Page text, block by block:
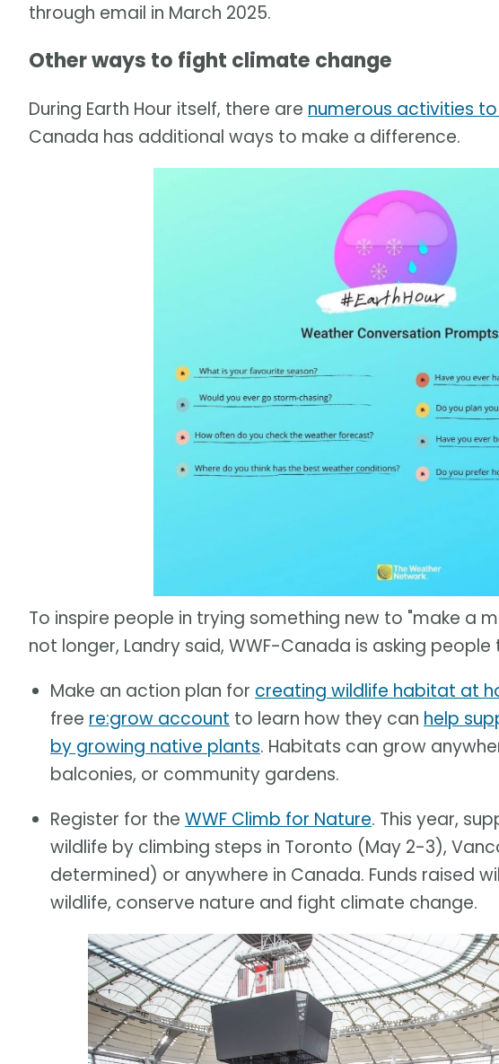
through email in March 2025.
Other ways to fight climate change
During Earth Hour itself, there are numerous activities
Canada has additional ways to make a difference.
To inspire people in trying something new to "make a
not longer, Landry said, WWF-Canada is asking people
Make an action plan for creating wildlife habitat at
free re:grow account to learn how they can help
by growing native plants. Habitats can grow
balconies, or community gardens.
Register for the WWF Climb for Nature. This year,
wildlife by climbing steps in Toronto (May 2-3),
determined) or anywhere in Canada. Funds raised
wildlife, conserve nature and fight climate change.